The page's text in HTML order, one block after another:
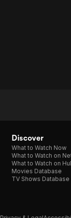
Discover
What to Watch Now
What to Watch on
What to Watch on
Movies Database
TV Shows Database